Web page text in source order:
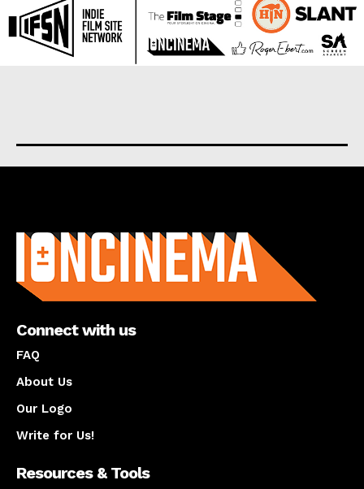
Connect with us
FAQ
About Us
Our Logo
Write for Us!
Resources & Tools